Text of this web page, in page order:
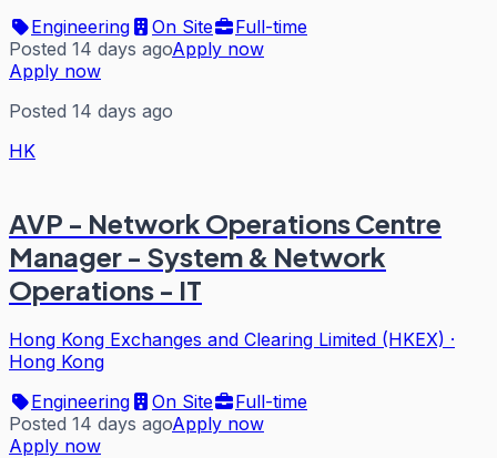
Engineering
On Site
Full-time
Posted 14 days agoApply now
Apply now
Posted 14 days ago
HK
AVP - Network Operations Centre
Manager - System & Network
Operations - IT
Hong Kong Exchanges and Clearing Limited (HKEX) ·
Hong Kong
Engineering
On Site
Full-time
Posted 14 days agoApply now
Apply now